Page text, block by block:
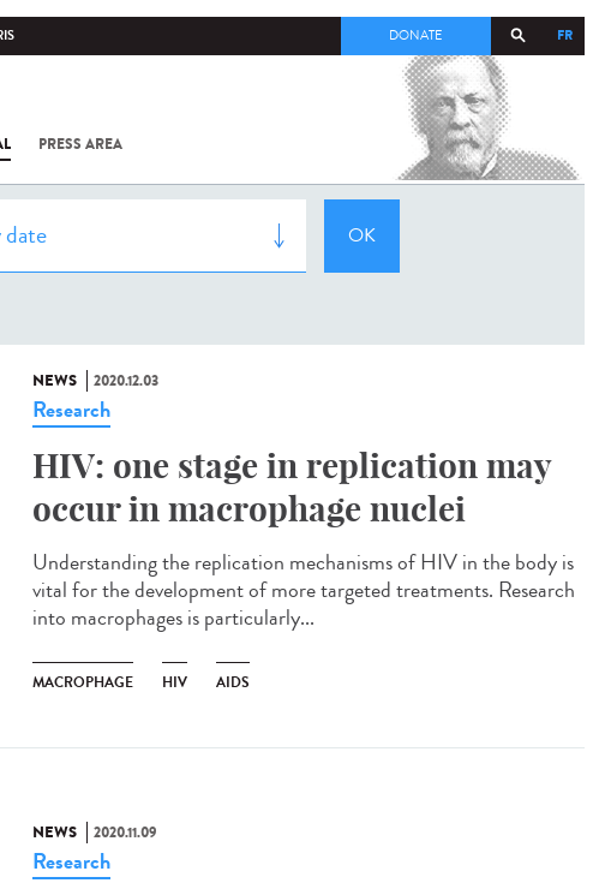
FR
DONATE
PRESS AREA
COV-2 /
INSTITUT
NEWS 2020.12.03
Research
HIV: one stage in replication may
occur in macrophage nuclei
Understanding the replication mechanisms of HIV in the body is
vital for the development of more targeted treatments. Research
into macrophages is particularly...
MACROPHAGE HIV AIDS
NEWS 2020.11.09
Research